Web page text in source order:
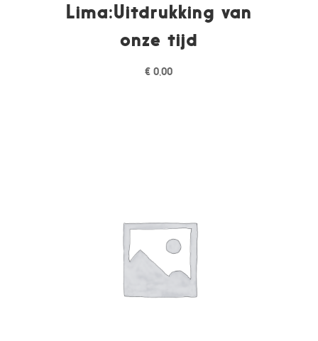
Lima:Uitdrukking van
onze tijd
€ 0,00